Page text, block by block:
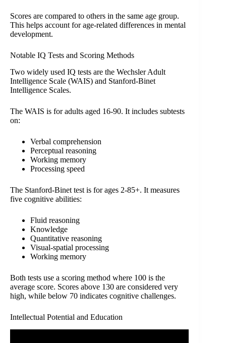
Scores are compared to others in the same age group.
This helps account for age-related differences in mental
development.
Notable IQ Tests and Scoring Methods
Two widely used IQ tests are the Wechsler Adult
Intelligence Scale (WAIS) and Stanford-Binet
Intelligence Scales.
The WAIS is for adults aged 16-90. It includes subtests
on:
Verbal comprehension
Perceptual reasoning
Working memory
Processing speed
The Stanford-Binet test is for ages 2-85+. It measures
five cognitive abilities:
Fluid reasoning
Knowledge
Quantitative reasoning
Visual-spatial processing
Working memory
Both tests use a scoring method where 100 is the
average score. Scores above 130 are considered very
high, while below 70 indicates cognitive challenges.
Intellectual Potential and Education